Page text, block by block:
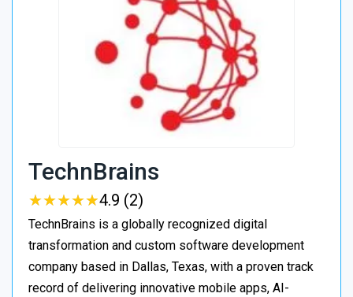
TechnBrains
★★★★★
★★★★★4.9 (2)
TechnBrains is a globally recognized digital
transformation and custom software development
company based in Dallas, Texas, with a proven track
record of delivering innovative mobile apps, AI-